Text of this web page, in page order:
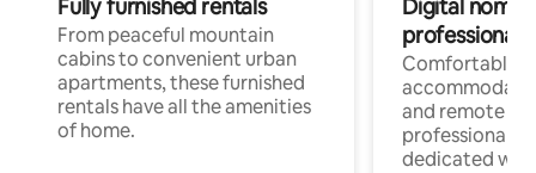
Fully furnished rentals
From peaceful mountain
cabins to convenient urban
apartments, these furnished
rentals have all the amenities
of home.
Digital
professionals
Comfortable
and remote
professionals
dedicated